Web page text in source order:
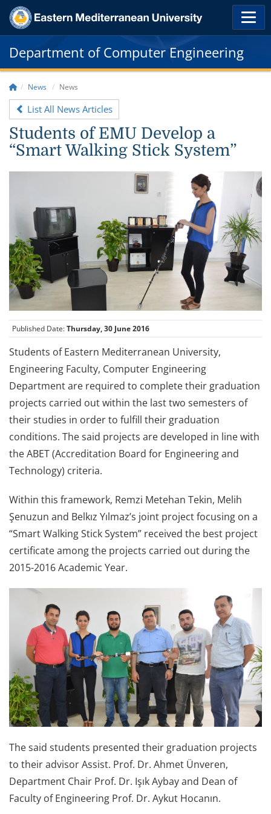
Department of Computer Engineering
News News
List All News Articles
Students of EMU Develop a
“Smart Walking Stick System”
Published Date:Thursday, 30 June 2016
Students of Eastern Mediterranean University,
Engineering Faculty, Computer Engineering
Department are required to complete their graduation
projects carried out within the last two semesters of
their studies in order to fulfill their graduation
conditions. The said projects are developed in line with
the ABET (Accreditation Board for Engineering and
Technology) criteria.
Within this framework, Remzi Metehan Tekin, Melih
Şenuzun and Belkız Yılmaz’s joint project focusing on a
“Smart Walking Stick System” received the best project
certificate among the projects carried out during the
2015-2016 Academic Year.
The said students presented their graduation projects
to their advisor Assist. Prof. Dr. Ahmet Ünveren,
Department Chair Prof. Dr. Işık Aybay and Dean of
Faculty of Engineering Prof. Dr. Aykut Hocanın.